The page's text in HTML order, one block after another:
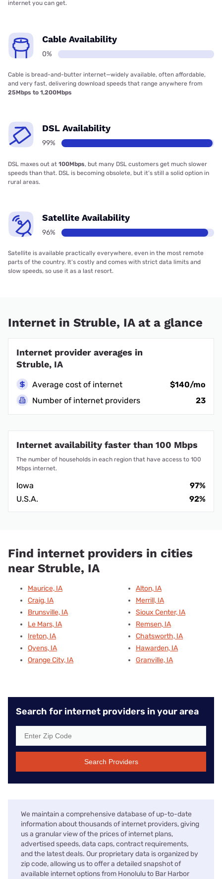
internet you can get.
Cable Availability
0%
Cable is bread-and-butter internet—widely available, often affordable,
and very fast, delivering download speeds that range anywhere from
25Mbps to 1,200Mbps
DSL Availability
99%
DSL maxes out at 100Mbps, but many DSL customers get much slower
speeds than that. DSL is becoming obsolete, but it’s still a solid option in
rural areas.
Satellite Availability
96%
Satellite is available practically everywhere, even in the most remote
parts of the country. It’s costly and comes with strict data limits and
slow speeds, so use it as a last resort.
Internet in Struble, IA at a glance
Internet provider averages in
Struble, IA
Average cost of internet
$140/mo
Number of internet providers
23
Internet availability faster than 100 Mbps
The number of households in each region that have access to 100
Mbps internet.
Iowa
97%
U.S.A.
92%
Find internet providers in cities
near Struble, IA
Maurice, IA
Craig, IA
Brunsville, IA
Le Mars, IA
Ireton, IA
Oyens, IA
Orange City, IA
Alton, IA
Merrill, IA
Sioux Center, IA
Remsen, IA
Chatsworth, IA
Hawarden, IA
Granville, IA
Search for internet providers in your area
Search Providers
We maintain a comprehensive database of up-to-date
information about thousands of internet providers, giving
us a granular view of the prices of internet plans,
advertised speeds, data caps, contract requirements,
and the latest deals. Our proprietary data is organized by
zip code, allowing us to offer a detailed snapshot of
available internet options from Honolulu to Bar Harbor